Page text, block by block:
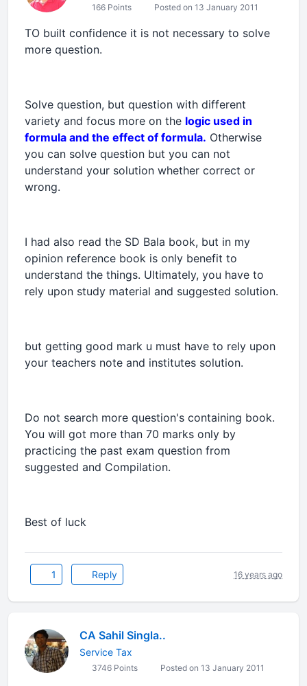
166 Points Posted on 13 January 2011
TO built confidence it is not necessary to solve
more question.
Solve question, but question with different
variety and focus more on the logic used in
formula and the effect of formula. Otherwise
you can solve question but you can not
understand your solution whether correct or
wrong.
I had also read the SD Bala book, but in my
opinion reference book is only benefit to
understand the things. Ultimately, you have to
rely upon study material and suggested solution.
but getting good mark u must have to rely upon
your teachers note and institutes solution.
Do not search more question's containing book.
You will got more than 70 marks only by
practicing the past exam question from
suggested and Compilation.
Best of luck
1 Reply 16 years ago
CA Sahil Singla..
Service Tax
3746 Points Posted on 13 January 2011